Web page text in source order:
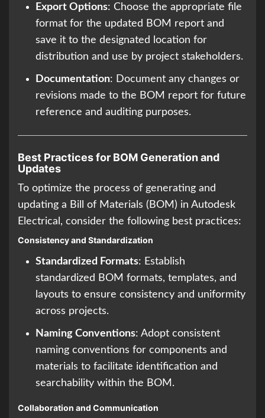
Export Options: Choose the appropriate file
format for the updated BOM report and
save it to the designated location for
distribution and use by project stakeholders.
Documentation: Document any changes or
revisions made to the BOM report for future
reference and auditing purposes.
Best Practices for BOM Generation and
Updates
To optimize the process of generating and
updating a Bill of Materials (BOM) in Autodesk
Electrical, consider the following best practices:
Consistency and Standardization
Standardized Formats: Establish
standardized BOM formats, templates, and
layouts to ensure consistency and uniformity
across projects.
Naming Conventions: Adopt consistent
naming conventions for components and
materials to facilitate identification and
searchability within the BOM.
Collaboration and Communication